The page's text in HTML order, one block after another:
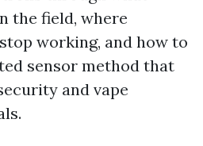
the field, where
working, and how to
sensor method that
and vape